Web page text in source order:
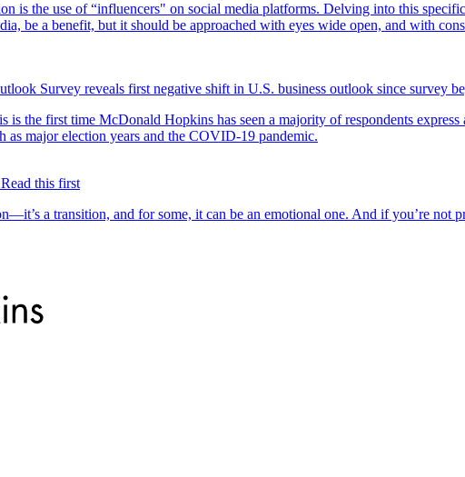
is the use of “influencers" on social media platforms. Delving into this
be a benefit, but it should be approached with eyes wide open, and with
Survey reveals first negative shift in U.S. business outlook since survey
is the first time McDonald Hopkins has seen a majority of respondents
as major election years and the COVID-19 pandemic.
this first
a transition, and for some, it can be an emotional one. And if you’re not